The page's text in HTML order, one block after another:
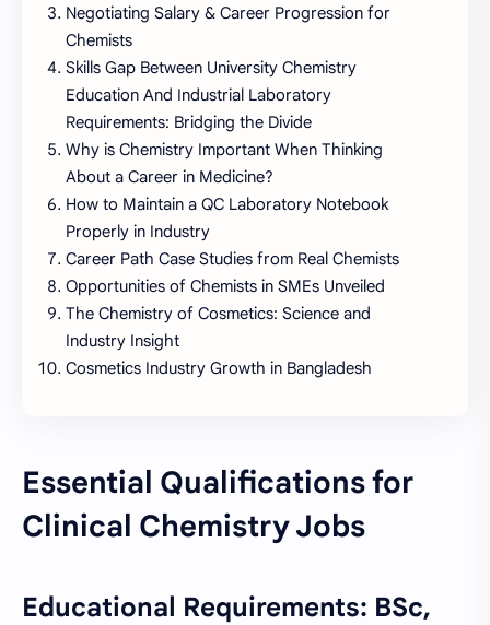
Negotiating Salary & Career Progression for
Chemists
Skills Gap Between University Chemistry
Education And Industrial Laboratory
Requirements: Bridging the Divide
Why is Chemistry Important When Thinking
About a Career in Medicine?
How to Maintain a QC Laboratory Notebook
Properly in Industry
Career Path Case Studies from Real Chemists
Opportunities of Chemists in SMEs Unveiled
The Chemistry of Cosmetics: Science and
Industry Insight
Cosmetics Industry Growth in Bangladesh
Essential Qualifications for
Clinical Chemistry Jobs
Educational Requirements: BSc,